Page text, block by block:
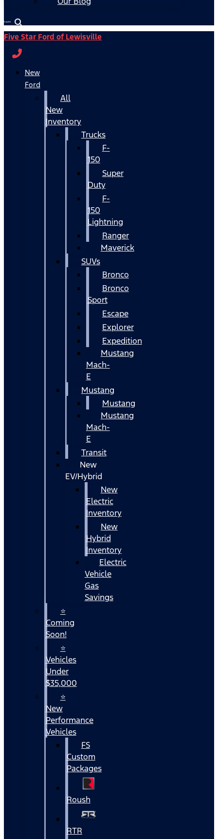
Español
Five Star Ford of Lewisville
New
Ford
All
New
Inventory
Trucks
F-
150
Super
Duty
F-
150
Lightning
Ranger
Maverick
SUVs
Bronco
Bronco
Sport
Escape
Explorer
Expedition
Mustang
Mach-
E
Mustang
Mustang
Mustang
Mach-
E
Transit
New
EV/Hybrid
New
Electric
Inventory
New
Hybrid
Inventory
Electric
Vehicle
Gas
Savings
⭐
Coming
Soon!
⭐
Vehicles
Under
$35,000
⭐
New
Performance
Vehicles
FS
Custom
Packages
Roush
RTR